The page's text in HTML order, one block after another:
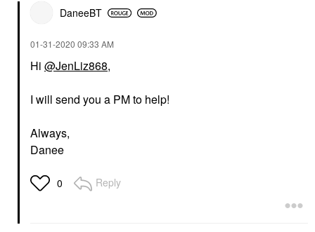
DaneeBT
‎01-31-2020 09:33 AM
Hi @JenLiz868,
I will send you a PM to help!
Always,
Danee
0 Reply